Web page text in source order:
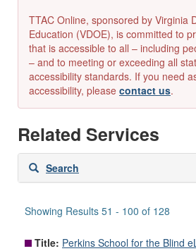
TTAC Online, sponsored by Virginia
Education (VDOE), is committed to
that is accessible to all – including
– and to meeting or exceeding all
accessibility standards. If you need
accessibility, please contact us.
Related Services
Skip
Search
Showing Results 51 - 100 of 128
Title: Perkins School for the Blind